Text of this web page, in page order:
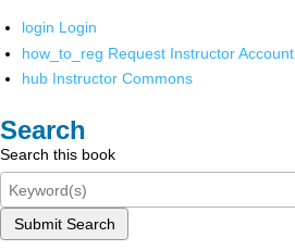
login Login
how_to_reg Request Instructor Account
hub Instructor Commons
Search
Search this book
Submit Search